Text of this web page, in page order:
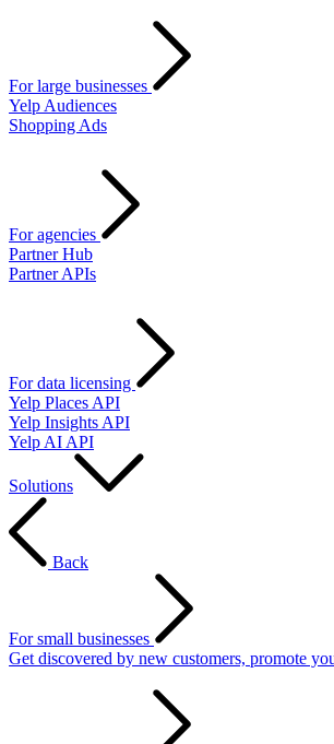
For large businesses
Yelp Audiences
Shopping Ads
For agencies
Partner Hub
Partner APIs
For data licensing
Yelp Places API
Yelp Insights API
Yelp AI API
Solutions
Back
For small businesses
Get discovered by new customers, promote